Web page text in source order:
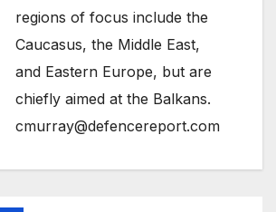
regions of focus include the
Caucasus, the Middle East,
and Eastern Europe, but are
chiefly aimed at the Balkans.
cmurray@defencereport.com